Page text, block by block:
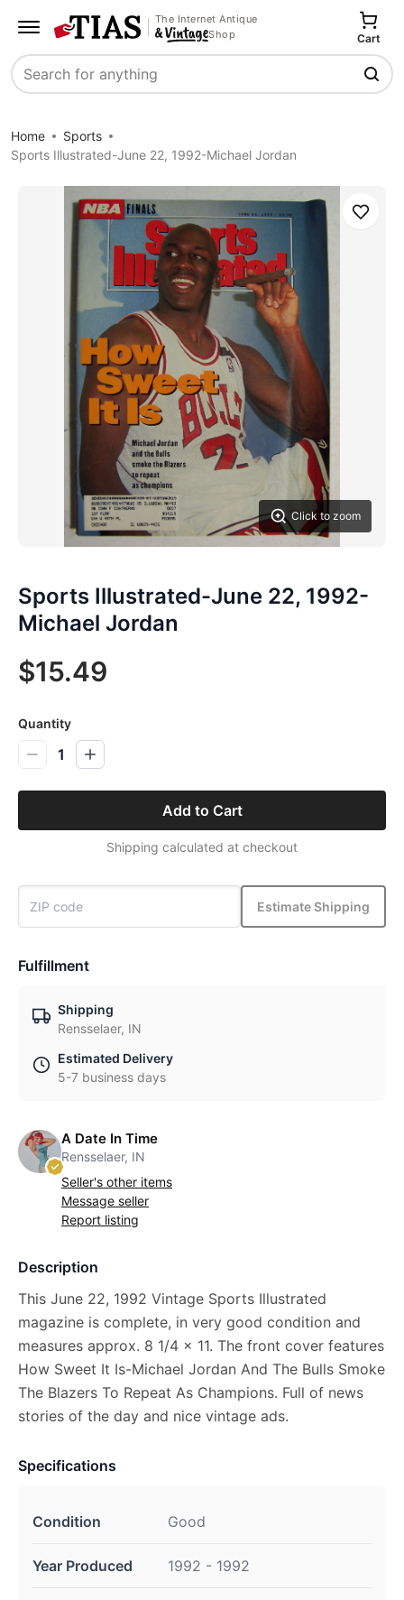
The Internet Antique
Shop
Search
Cart
Home
Sports
Sports Illustrated-June 22, 1992-Michael Jordan
Click to zoom
Save
Sports Illustrated-June 22, 1992-
Michael Jordan
$15.49
Quantity
1
Add to Cart
Shipping calculated at checkout
Estimate Shipping
Fulfillment
Shipping
Rensselaer, IN
Estimated Delivery
5-7 business days
A Date In Time
Rensselaer, IN
Seller's other items
Message seller
Report listing
Description
This June 22, 1992 Vintage Sports Illustrated
magazine is complete, in very good condition and
measures approx. 8 1/4 x 11. The front cover features
How Sweet It Is-Michael Jordan And The Bulls Smoke
The Blazers To Repeat As Champions. Full of news
stories of the day and nice vintage ads.
Specifications
Condition Good
Year Produced 1992 - 1992